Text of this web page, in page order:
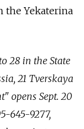
the Yekaterina
28 in the State
21 Tverskaya
opens Sept. 20
645-9277,